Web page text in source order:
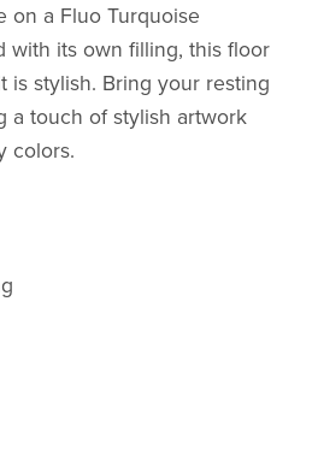
on a Fluo Turquoise
with its own filling, this floor
is stylish. Bring your resting
a touch of stylish artwork
colors.